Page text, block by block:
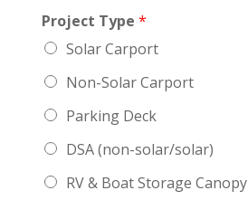
Project Type *
Solar Carport
Non-Solar Carport
Parking Deck
DSA (non-solar/solar)
RV & Boat Storage Canopy